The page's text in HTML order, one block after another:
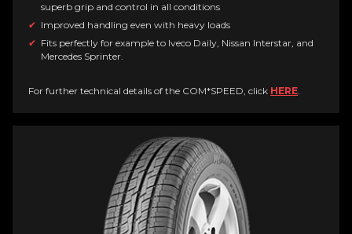
superb grip and control in all conditions
Improved handling even with heavy loads
Fits perfectly for example to Iveco Daily, Nissan Interstar, and
Mercedes Sprinter.
For further technical details of the COM*SPEED, click HERE.